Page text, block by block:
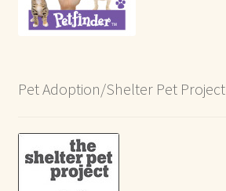
Pet Adoption/Shelter Pet Project